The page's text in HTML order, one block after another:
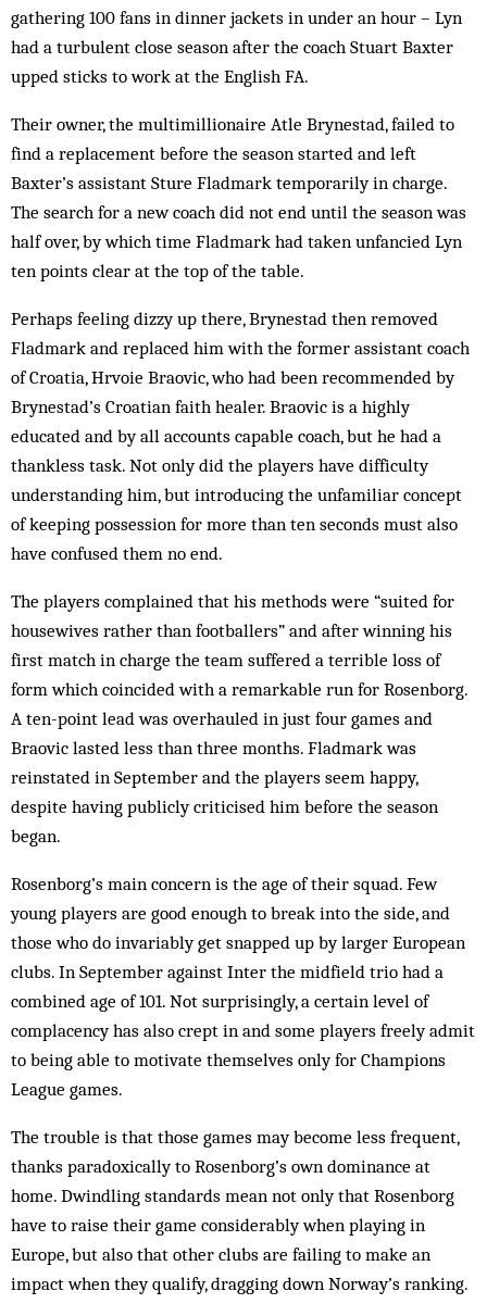
gathering 100 fans in dinner jackets in un­der an hour – Lyn
had a turbulent close season after the coach Stuart Baxter
upped sticks to work at the English FA.
Their owner, the multimillionaire Atle Brynestad, failed to
find a replacement before the season started and left
Baxter’s assistant Sture Flad­mark temporarily in charge.
The search for a new coach did not end until the season was
half over, by which time Flad­mark had taken unfancied Lyn
ten points clear at the top of the table.
Perhaps feeling dizzy up there, Brynestad then removed
Flad­mark and replaced him with the former assistant coach
of Cro­atia, Hrvoie Braovic, who had been recommended by
Brynestad’s Croatian faith healer. Braovic is a highly
educated and by all accounts capable coach, but he had a
thankless task. Not only did the players have difficulty
understanding him, but introducing the un­familiar concept
of keep­ing possession for more than ten seconds must also
have confused them no end.
The players complained that his methods were “suited for
housewives rather than footballers” and af­ter winning his
first match in charge the team suffered a terrible loss of
form which coincided with a remarkable run for Rosenborg.
A ten-point lead was over­hauled in just four games and
Braovic lasted less than three months. Fladmark was
reinstated in Sep­tember and the players seem happy,
despite having publicly criticised him before the season
began.
Rosenborg’s main concern is the age of their squad. Few
young players are good enough to break into the side, and
those who do invariably get snapped up by larger European
clubs. In September against Inter the midfield trio had a
combined age of 101. Not surprisingly, a certain level of
complacency has also crept in and some players freely admit
to being able to motivate themselves only for Champions
League games.
The trouble is that those games may become less frequent,
thanks paradoxically to Rosenborg’s own dom­inance at
home. Dwindling standards mean not only that Rosenborg
have to raise their game considerably when playing in
Europe, but also that other clubs are failing to make an
impact when they qualify, drag­ging down Norway’s ranking.